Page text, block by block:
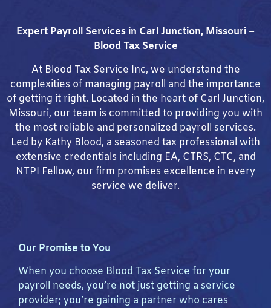
Expert Payroll Services in Carl Junction, Missouri –
Blood Tax Service
At Blood Tax Service Inc, we understand the
complexities of managing payroll and the importance
of getting it right. Located in the heart of Carl Junction,
Missouri, our team is committed to providing you with
the most reliable and personalized payroll services.
Led by Kathy Blood, a seasoned tax professional with
extensive credentials including EA, CTRS, CTC, and
NTPI Fellow, our firm promises excellence in every
service we deliver.
Our Promise to You
When you choose Blood Tax Service for your
payroll needs, you’re not just getting a service
provider; you’re gaining a partner who cares